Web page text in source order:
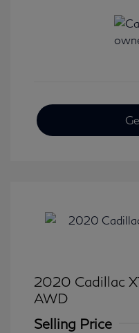
2020 Cadillac
AWD
Selling Price